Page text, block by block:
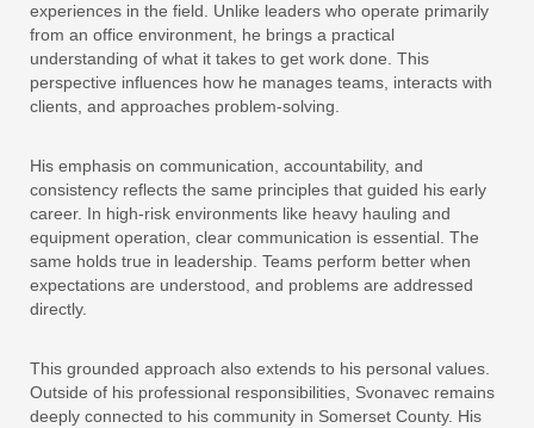
experiences in the field. Unlike leaders who operate primarily
from an office environment, he brings a practical
understanding of what it takes to get work done. This
perspective influences how he manages teams, interacts with
clients, and approaches problem-solving.
His emphasis on communication, accountability, and
consistency reflects the same principles that guided his early
career. In high-risk environments like heavy hauling and
equipment operation, clear communication is essential. The
same holds true in leadership. Teams perform better when
expectations are understood, and problems are addressed
directly.
This grounded approach also extends to his personal values.
Outside of his professional responsibilities, Svonavec remains
deeply connected to his community in Somerset County. His